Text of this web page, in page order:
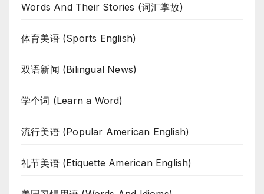
Words And Their Stories (词汇掌故)
体育美语 (Sports English)
双语新闻 (Bilingual News)
学个词 (Learn a Word)
流行美语 (Popular American English)
礼节美语 (Etiquette American English)